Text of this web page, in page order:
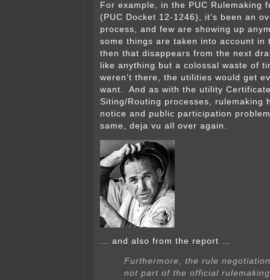
For example, in the PUC Rulemaking
(PUC Docket 12-1246), it’s been an
process, and few are showing up
some things are taken into account in
then that disappears from the next
like anything but a colossal waste of
weren’t there, the utilities would get
want. And as with the utility
Siting/Routing processes, rulemaking
notice and public participation
same, deja vu all over again.
… and also from the report …
Furthermore, the rule
not part of the official